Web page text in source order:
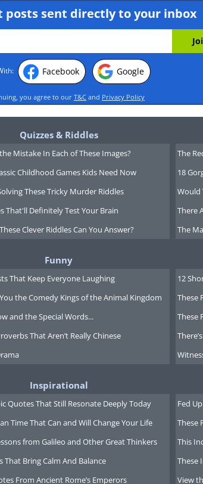
here
minister Martin
in the UK as to
here
posts sent directly to your inbox
Facebook Google
you agree to our T&C and Privacy Policy
Quizzes & Riddles
Mistake In Each of These Images?
Childhood Games Kids Need Now
These Tricky Murder Riddles
That'll Definitely Test Your Brain
Clever Riddles Can You Answer?
The
18
Would
There
The
Funny
That Keep Everyone Laughing
the Comedy Kings of the Animal Kingdom
and the Special Words...
That Aren’t Really Chinese
12
These
These
Inspirational
Quotes That Still Resonate Deeply Today
Time That Can and Will Change Your Life
from Galileo and Other Great Thinkers
That Bring Calm And Balance
From Ancient Rome’s Emperors
Fed
These
This
These
View